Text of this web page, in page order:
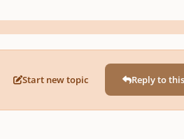
Start new topic Reply to